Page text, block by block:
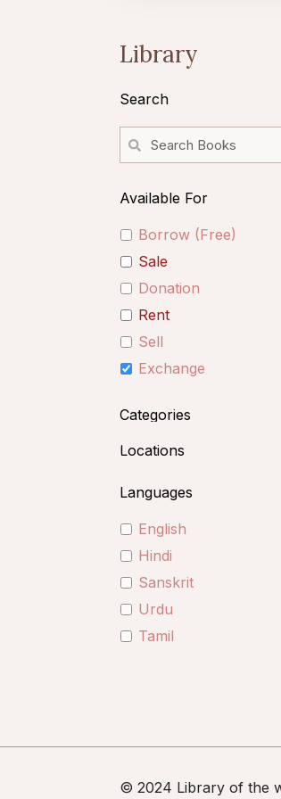
Library
Search
Available For
Borrow (Free)
Sale
Donation
Rent
Sell
Exchange
Categories
Locations
Languages
English
Hindi
Sanskrit
Urdu
Tamil
© 2024 Library of the